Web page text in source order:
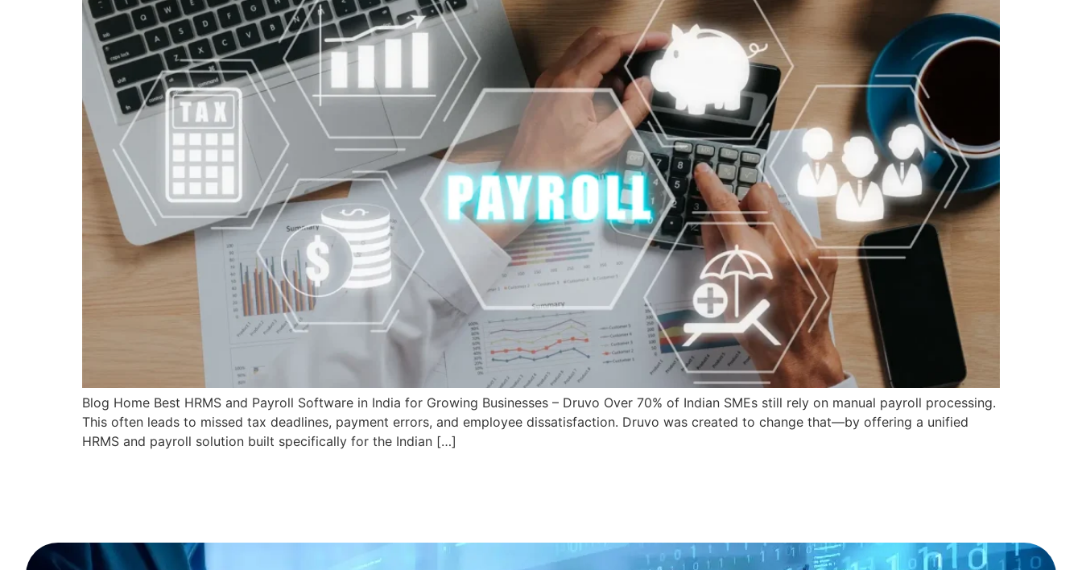
Blog Home Best HRMS and Payroll Software in India for Growing Businesses – Druvo Over 70% of Indian SMEs still rely on manual payroll processing.
This often leads to missed tax deadlines, payment errors, and employee dissatisfaction. Druvo was created to change that—by offering a unified
HRMS and payroll solution built specifically for the Indian […]